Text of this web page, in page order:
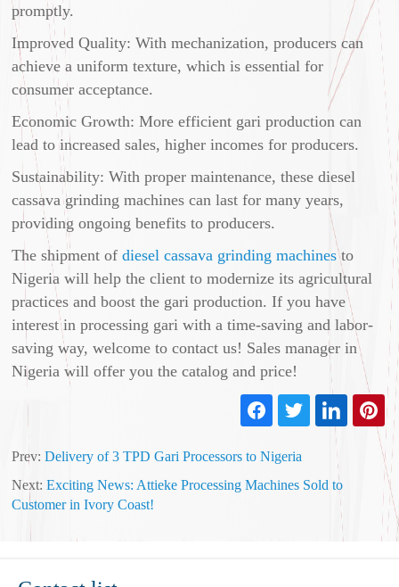
promptly.
Improved Quality: With mechanization, producers can
achieve a uniform texture, which is essential for
consumer acceptance.
Economic Growth: More efficient gari production can
lead to increased sales, higher incomes for producers.
Sustainability: With proper maintenance, these diesel
cassava grinding machines can last for many years,
providing ongoing benefits to producers.
The shipment ofdiesel cassava grinding machinesto
Nigeria will help the client to modernize its agricultural
practices and boost the gari production. If you have
interest in processing gari with a time-saving and labor-
saving way, welcome to contact us! Sales manager in
Nigeria will offer you the catalog and price!
Prev:Delivery of 3 TPD Gari Processors to Nigeria
Next:Exciting News: Attieke Processing Machines Sold to
Customer in Ivory Coast!